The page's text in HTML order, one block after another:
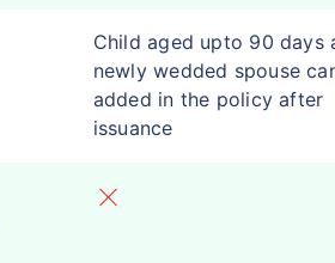
Child aged upto 90 days
newly wedded spouse
added in the policy after
issuance